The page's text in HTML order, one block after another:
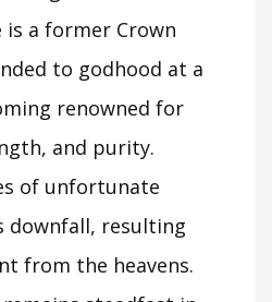
a former Crown
to godhood at a
renowned for
and purity.
of unfortunate
downfall, resulting
from the heavens.